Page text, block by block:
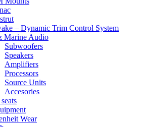
– Dynamic Trim Control System
Marine Audio
Subwoofers
Speakers
Amplifiers
Processors
Source Units
Accesories
Wear